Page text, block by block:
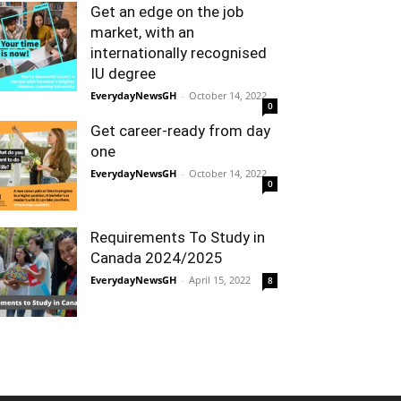
Get an edge on the job
market, with an
internationally recognised
IU degree
EverydayNewsGH - October 14, 2022
0
Get career-ready from day
one
EverydayNewsGH - October 14, 2022
0
Requirements To Study in
Canada 2024/2025
EverydayNewsGH - April 15, 2022 8